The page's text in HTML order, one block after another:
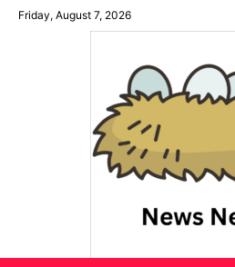
SkipFriday, August 7, 2026